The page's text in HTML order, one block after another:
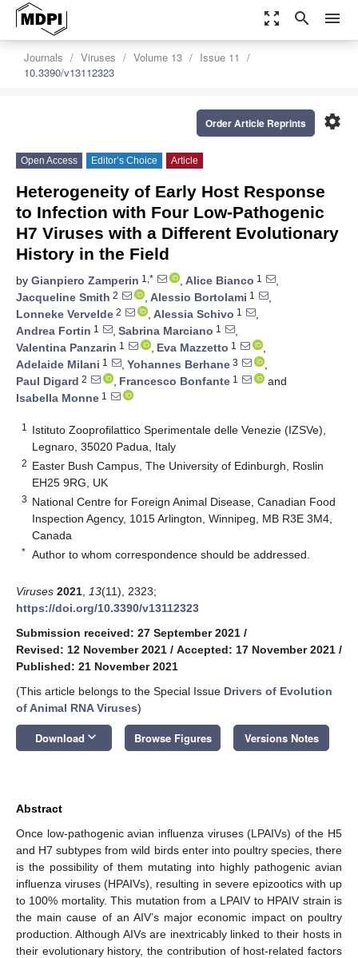
zoom_out_map search menu
Journals Viruses Volume 13
Issue 11
10.3390/v13112323
settings
Order Article Reprints
Open Access Editor’s Choice Article
Heterogeneity of Early Host Response
to Infection with Four Low-Pathogenic
H7 Viruses with a Different Evolutionary
History in the Field
by Gianpiero Zamperin 1,* , Alice Bianco 1
,
Jacqueline Smith 2 , Alessio Bortolami 1
,
Lonneke Vervelde 2 , Alessia Schivo 1
,
Andrea Fortin 1 , Sabrina Marciano 1
,
Valentina Panzarin 1 , Eva Mazzetto 1
,
Adelaide Milani 1 , Yohannes Berhane 3
,
Paul Digard 2 , Francesco Bonfante 1
and
Isabella Monne 1
1
Istituto Zooprofilattico Sperimentale delle Venezie (IZSVe),
Legnaro, 35020 Padua, Italy
2 Easter Bush Campus, The University of Edinburgh, Roslin
EH25 9RG, UK
3 National Centre for Foreign Animal Disease, Canadian Food
Inspection Agency, 1015 Arlington, Winnipeg, MB R3E 3M4,
Canada
* Author to whom correspondence should be addressed.
Viruses 2021 13(11), 2323;
https://doi.org/10.3390/v13112323
Submission received: 27 September 2021 /
Revised: 12 November 2021 / Accepted: 17 November 2021 /
Published: 21 November 2021
(This article belongs to the Special Issue Drivers of Evolution
of Animal RNA Viruses)
Download keyboard_arrow_down Browse Figures Versions Notes
Abstract
Once low-pathogenic avian influenza viruses (LPAIVs) of the H5
and H7 subtypes from wild birds enter into poultry species, there
is the possibility of them mutating into highly pathogenic avian
influenza viruses (HPAIVs), resulting in severe epizootics with up
to 100% mortality. This mutation from a LPAIV to HPAIV strain is
the main cause of an AIV’s major economic impact on poultry
production. Although AIVs are inextricably linked to their hosts in
their evolutionary history, the contribution of host-related factors